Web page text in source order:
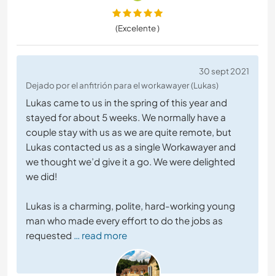
(Excelente )
30 sept 2021
Dejado por el anfitrión para el workawayer (Lukas)
Lukas came to us in the spring of this year and
stayed for about 5 weeks. We normally have a
couple stay with us as we are quite remote, but
Lukas contacted us as a single Workawayer and
we thought we’d give it a go. We were delighted
we did!
Lukas is a charming, polite, hard-working young
man who made every effort to do the jobs as
requested … read more